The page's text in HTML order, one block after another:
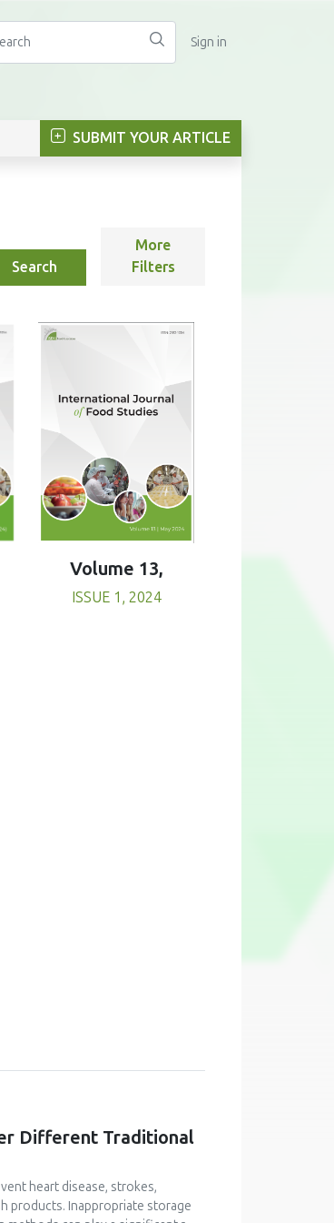
Sign in
SUBMIT YOUR ARTICLE
Search
More
Filters
Volume 13,
ISSUE 1, 2024
Different Traditional
heart disease, strokes,
products. Inappropriate storage